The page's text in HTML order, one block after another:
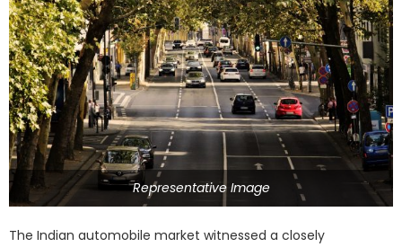
Representative Image
The Indian automobile market witnessed a closely